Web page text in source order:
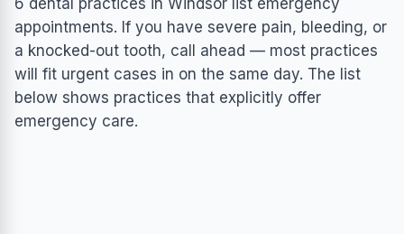
appointments. If you have severe pain, bleeding, or
a knocked-out tooth, call ahead — most practices
will fit urgent cases in on the same day. The list
below shows practices that explicitly offer
emergency care.